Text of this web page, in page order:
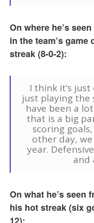
On where he’s
in the team’s
streak (8-0-2):
I think it’s
just playing the
have been a
that is a big
scoring
other day,
year.
and
On what he’s seen
his hot streak (six